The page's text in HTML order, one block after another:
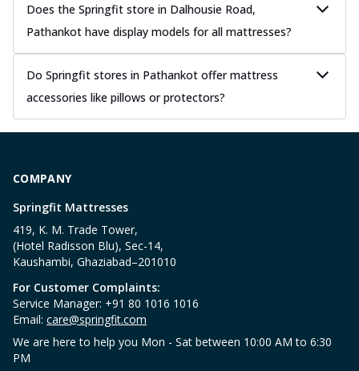
Does the Springfit store in Dalhousie Road,
Pathankot have display models for all mattresses?
Do Springfit stores in Pathankot offer mattress
accessories like pillows or protectors?
COMPANY
Springfit Mattresses
419, K. M. Trade Tower,
(Hotel Radisson Blu), Sec-14,
Kaushambi, Ghaziabad–201010
For Customer Complaints:
Service Manager: +91 80 1016 1016
Email: care@springfit.com
We are here to help you Mon - Sat between 10:00 AM to 6:30
PM